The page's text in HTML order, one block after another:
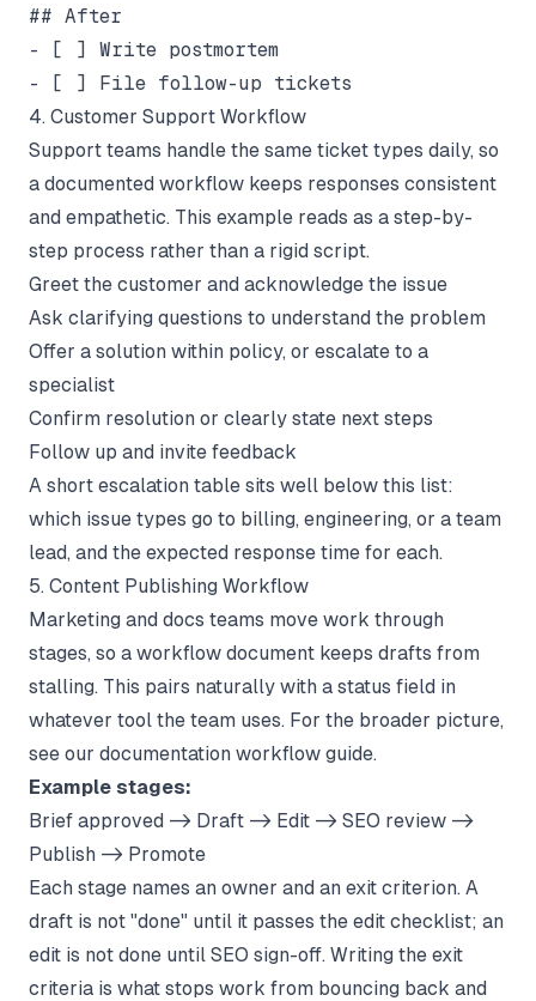
## After
- [ ] Write postmortem
4. Customer Support Workflow
Support teams handle the same ticket types daily, so
a documented workflow keeps responses consistent
and empathetic. This example reads as a step-by-
step process rather than a rigid script.
Greet the customer and acknowledge the issue
Ask clarifying questions to understand the problem
Offer a solution within policy, or escalate to a
specialist
Confirm resolution or clearly state next steps
Follow up and invite feedback
A short escalation table sits well below this list:
which issue types go to billing, engineering, or a team
lead, and the expected response time for each.
5. Content Publishing Workflow
Marketing and docs teams move work through
stages, so a workflow document keeps drafts from
stalling. This pairs naturally with a status field in
whatever tool the team uses. For the broader picture,
see our documentation workflow guide.
Example stages:
Brief approved -> Draft -> Edit -> SEO review ->
Publish -> Promote
Each stage names an owner and an exit criterion. A
draft is not "done" until it passes the edit checklist; an
edit is not done until SEO sign-off. Writing the exit
criteria is what stops work from bouncing back and